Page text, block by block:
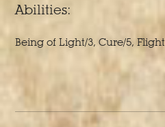
Abilities:
Being of Light/3, Cure/5, Flight